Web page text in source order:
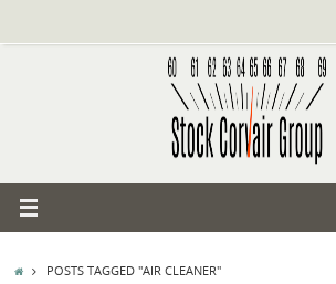
content
HOMEPOSTS TAGGED "AIR CLEANER"